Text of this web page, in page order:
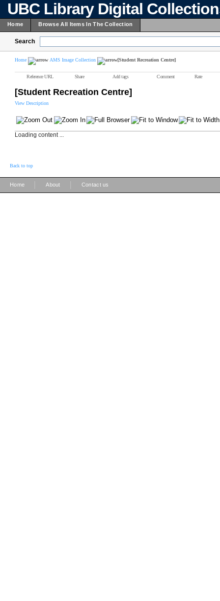
UBC Library Digital
Home Browse All Items In The Collection
Search
Home AMS Image Collection [Student Recreation Centre]
Reference URL Share Add tags Comment Rate
[Student Recreation Centre]
View Description
Loading content ...
Back to top
Home About Contact us